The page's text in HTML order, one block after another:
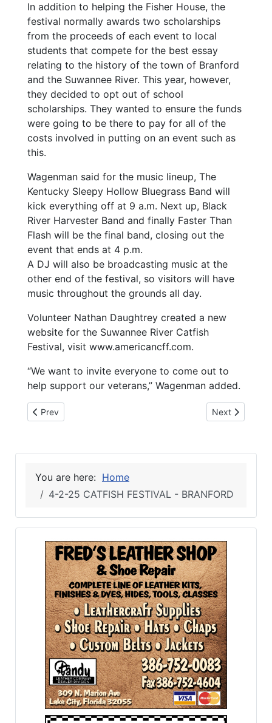
In addition to helping the Fisher House, the
festival normally awards two scholarships
from the proceeds of each event to local
students that compete for the best essay
relating to the history of the town of Branford
and the Suwannee River. This year, however,
they decided to opt out of school
scholarships. They wanted to ensure the funds
were going to be there to pay for all of the
costs involved in putting on an event such as
this.
Wagenman said for the music lineup, The
Kentucky Sleepy Hollow Bluegrass Band will
kick everything off at 9 a.m. Next up, Black
River Harvester Band and finally Faster Than
Flash will be the final band, closing out the
event that ends at 4 p.m.
A DJ will also be broadcasting music at the
other end of the festival, so visitors will have
music throughout the grounds all day.
Volunteer Nathan Daughtrey created a new
website for the Suwannee River Catfish
Festival, visit www.americancff.com.
“We want to invite everyone to come out to
help support our veterans,” Wagenman added.
Previous article: 4-16-25 JANINE PLAVAC SCHOOL BOARD
Prev Next article:
Next
You are here: Home
4-2-25 CATFISH FESTIVAL - BRANFORD